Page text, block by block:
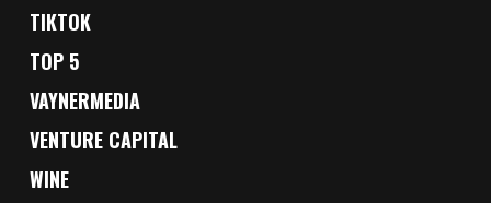
TIKTOK
TOP 5
VAYNERMEDIA
VENTURE CAPITAL
WINE